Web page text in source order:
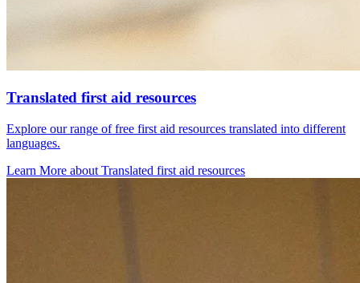
Translated first aid resources
Explore our range of free first aid resources translated into different
languages.
Learn More about Translated first aid resources